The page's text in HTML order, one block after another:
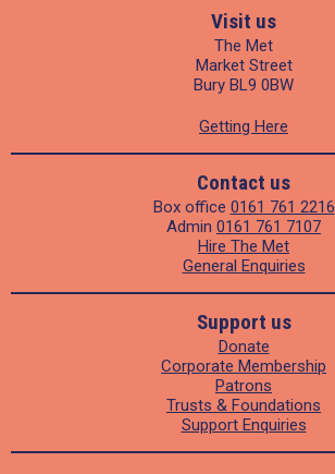
Visit us
The Met
Market Street
Bury BL9 0BW
Getting Here
Contact us
Box office 0161 761 2216
Admin 0161 761 7107
Hire The Met
General Enquiries
Support us
Donate
Corporate Membership
Patrons
Trusts & Foundations
Support Enquiries